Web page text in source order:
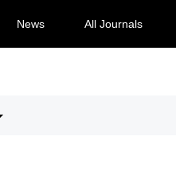
News All Journals